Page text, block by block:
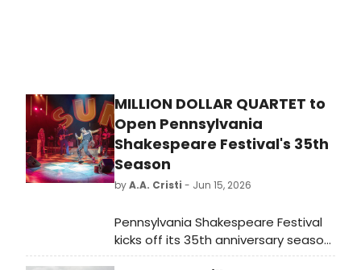
MILLION DOLLAR QUARTET to
Open Pennsylvania
Shakespeare Festival's 35th
Season
byA.A. Cristi - Jun 15, 2026
Pennsylvania Shakespeare Festival
kicks off its 35th anniversary season
with MILLION DOLLAR QUARTET,